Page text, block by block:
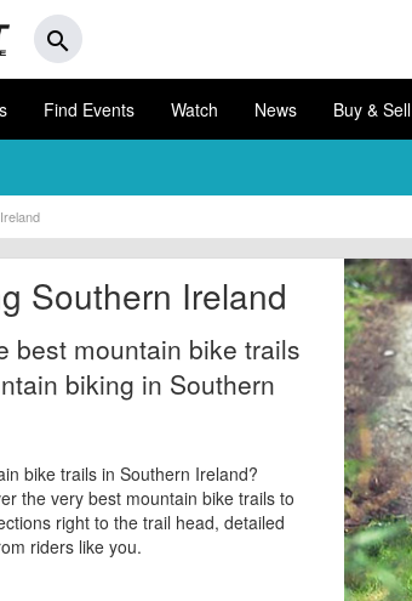
search
Find Events Watch News Buy & Sell
Southern Ireland
best mountain bike trails
biking in Southern
bike trails in Southern Ireland?
the very best mountain bike trails to
right to the trail head, detailed
riders like you.